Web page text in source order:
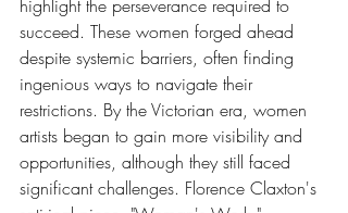
highlight the perseverance required to
succeed. These women forged ahead
despite systemic barriers, often finding
ingenious ways to navigate their
restrictions. By the Victorian era, women
artists began to gain more visibility and
opportunities, although they still faced
significant challenges. Florence Claxton's